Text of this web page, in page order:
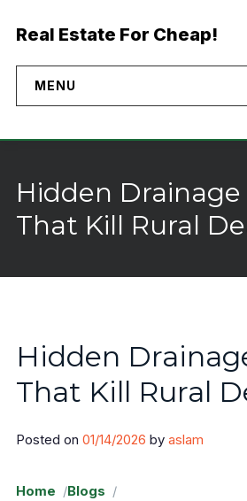
Real Estate For Cheap!
MENU
Financing
Why Buy Direct
Landmodo Alternative
Areas
Hidden Drainage
That Kill Rural
Hidden
That Kill Rural
Posted on 01/14/2026 by aslam
Home
Blogs